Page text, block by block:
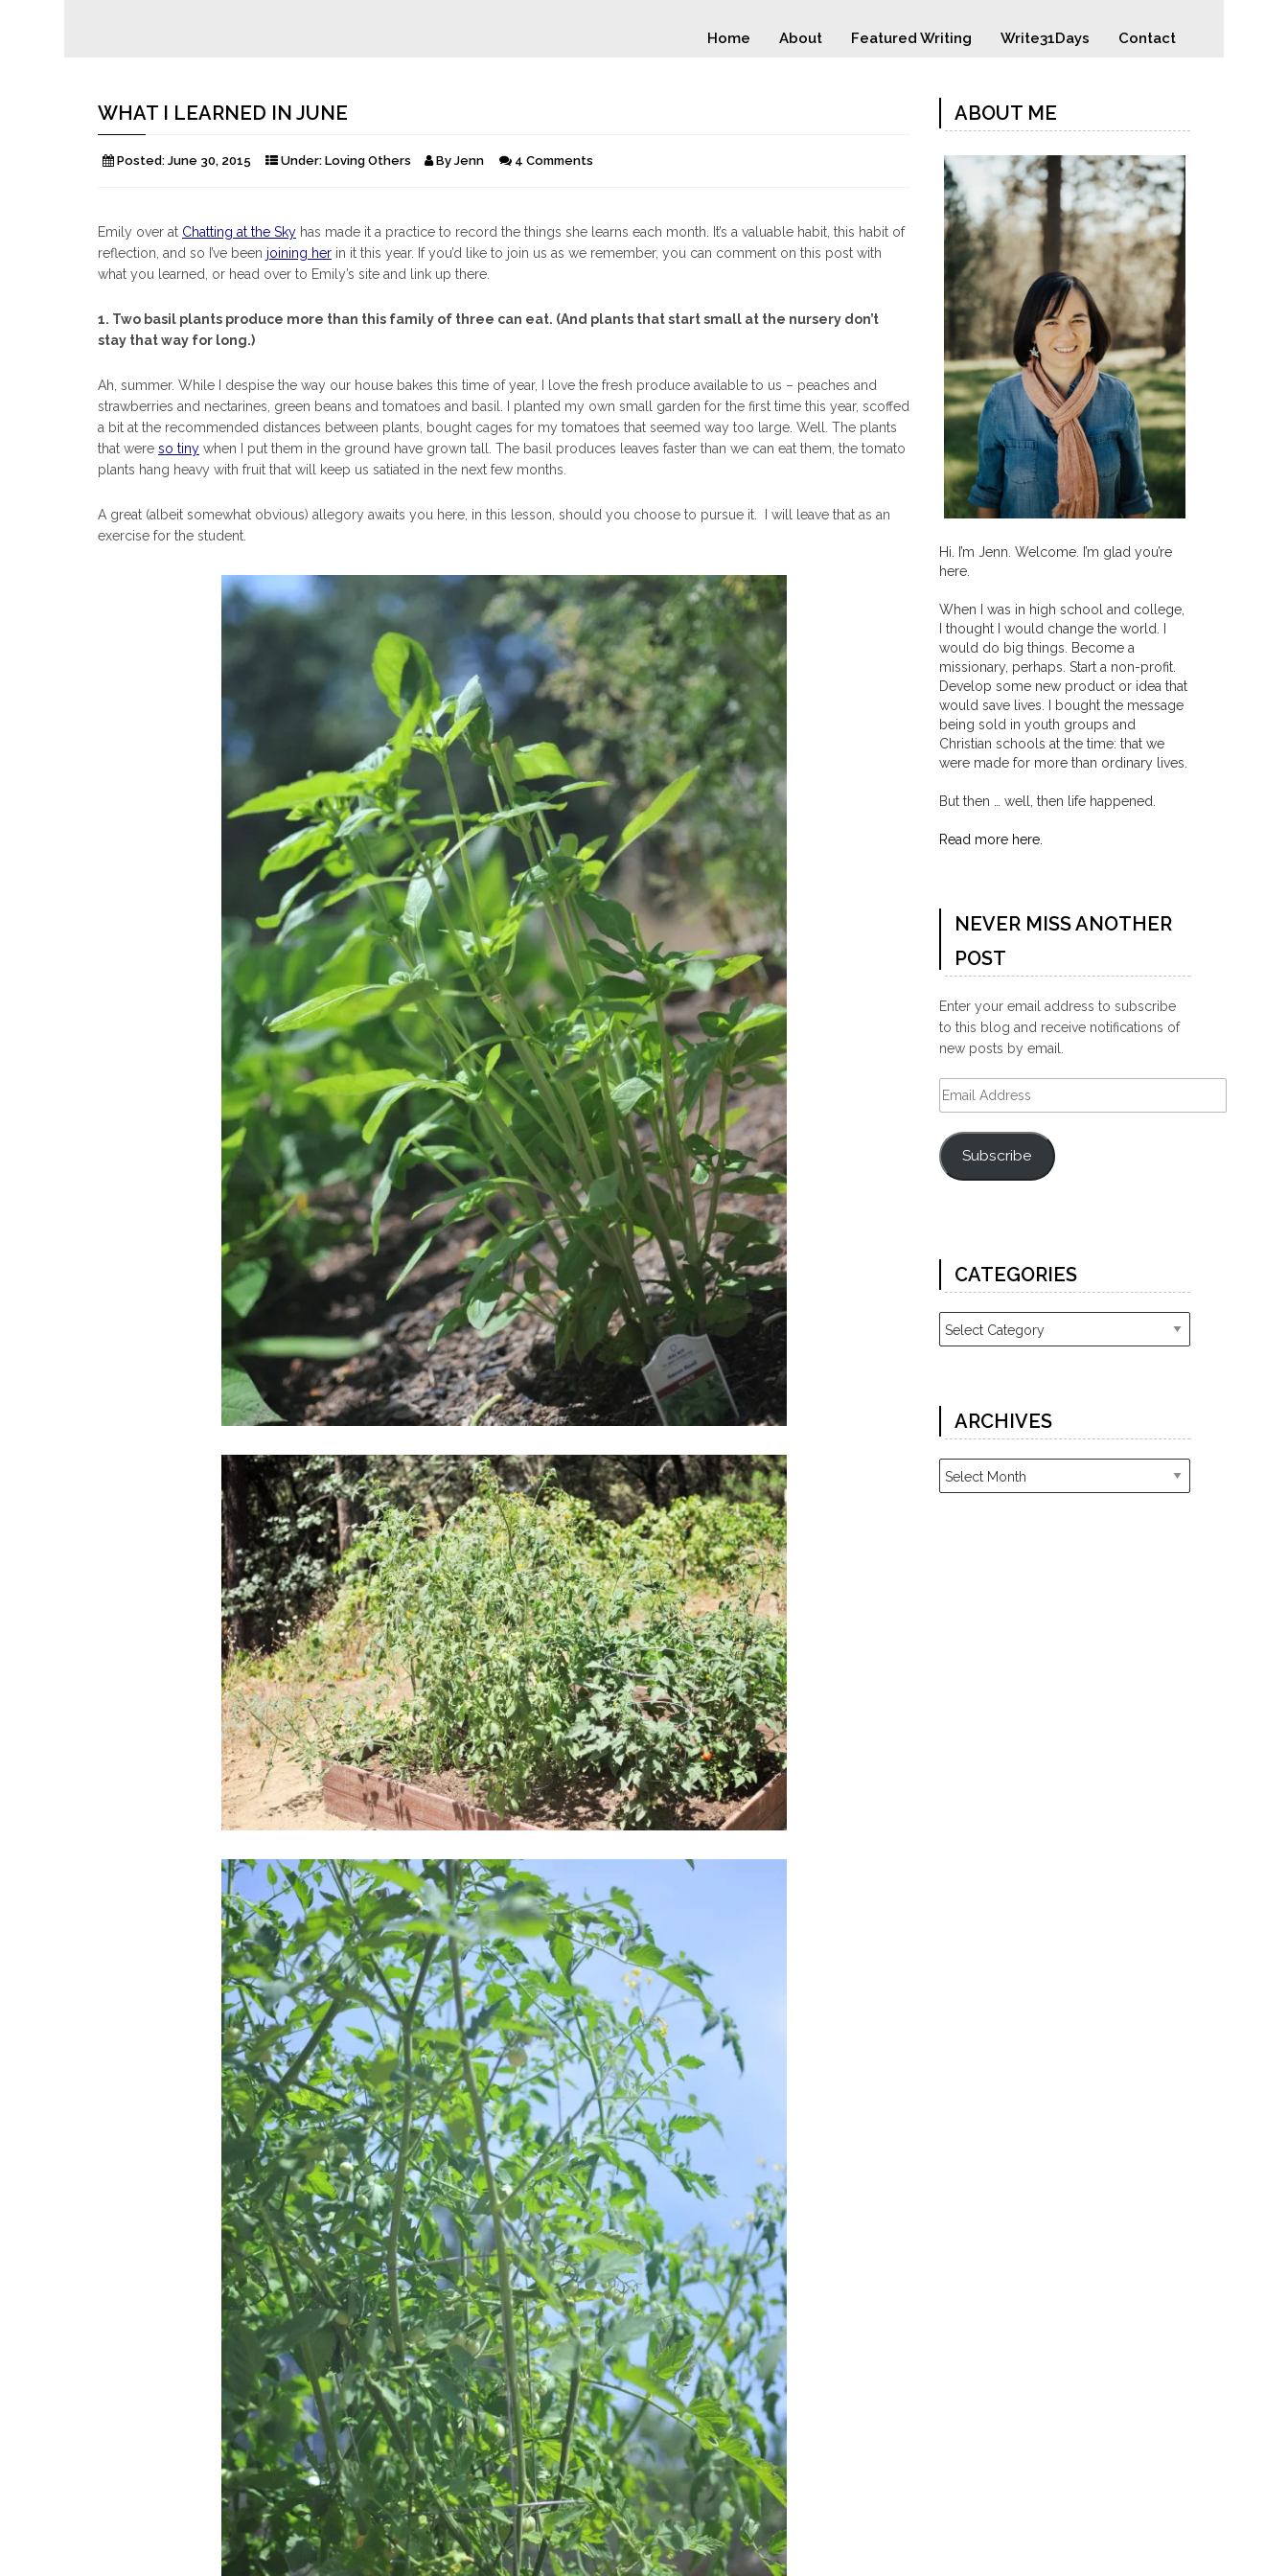
Home About Featured Writing Write31Days Contact
WHAT I LEARNED IN JUNE
Posted: June 30, 2015 Under: Loving Others By Jenn 4 Comments
Emily over at Chatting at the Sky has made it a practice to record the things she learns each month. It’s a valuable habit, this habit of
reflection, and so I’ve been joining her in it this year. If you’d like to join us as we remember, you can comment on this post with
what you learned, or head over to Emily’s site and link up there.
1. Two basil plants produce more than this family of three can eat. (And plants that start small at the nursery don’t
stay that way for long.)
Ah, summer. While I despise the way our house bakes this time of year, I love the fresh produce available to us – peaches and
strawberries and nectarines, green beans and tomatoes and basil. I planted my own small garden for the first time this year, scoffed
a bit at the recommended distances between plants, bought cages for my tomatoes that seemed way too large. Well. The plants
that were so tiny when I put them in the ground have grown tall. The basil produces leaves faster than we can eat them, the tomato
plants hang heavy with fruit that will keep us satiated in the next few months.
A great (albeit somewhat obvious) allegory awaits you here, in this lesson, should you choose to pursue it. I will leave that as an
exercise for the student.
ABOUT ME
Hi. I’m Jenn. Welcome. I’m glad you’re
here.
When I was in high school and college,
I thought I would change the world. I
would do big things. Become a
missionary, perhaps. Start a non-profit.
Develop some new product or idea that
would save lives. I bought the message
being sold in youth groups and
Christian schools at the time: that we
were made for more than ordinary lives.
But then … well, then life happened.
Read more here.
NEVER MISS ANOTHER
POST
Enter your email address to subscribe
to this blog and receive notifications of
new posts by email.
Email
Address
Subscribe
CATEGORIES
Categories
ARCHIVES
Archives